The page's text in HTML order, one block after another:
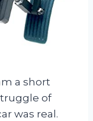
a short
of
was real.